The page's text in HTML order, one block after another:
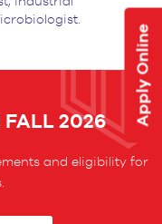
Apply Online
FALL 2026
and eligibility for